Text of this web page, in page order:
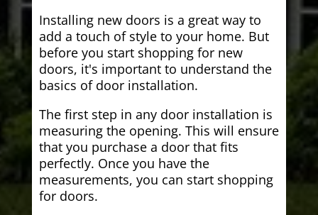
Installing new doors is a great way to
add a touch of style to your home. But
before you start shopping for new
doors, it's important to understand the
basics of door installation.
The first step in any door installation is
measuring the opening. This will ensure
that you purchase a door that fits
perfectly. Once you have the
measurements, you can start shopping
for doors.